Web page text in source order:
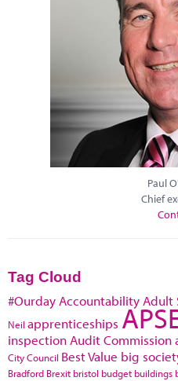
Paul
Chief
Tag Cloud
#Ourday Accountability Adult
Neil apprenticeships
inspection Audit Commission
City Council Best Value big
Bradford Brexit bristol budget buildings